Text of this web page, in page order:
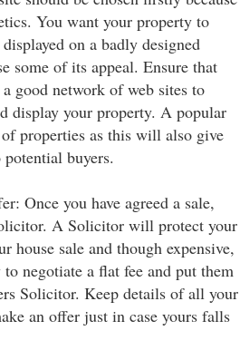
You want your property to
on a badly designed
some of its appeal. Ensure that
good network of web sites to
display your property. A popular
properties as this will also give
buyers.
Once you have agreed a sale,
A Solicitor will protect your
house sale and though expensive,
negotiate a flat fee and put them
Solicitor. Keep details of all your
an offer just in case yours falls